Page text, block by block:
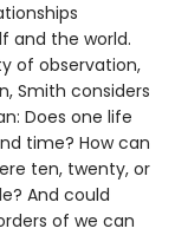
and the world.
of observation,
Smith considers
Does one life
time? How can
ten, twenty, or
And could
of we can